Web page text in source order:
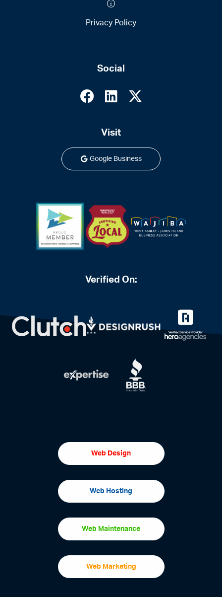
Privacy Policy
Social
Visit
Google Business
Verified On:
Web Design
Web Hosting
Web Maintenance
Web Marketing